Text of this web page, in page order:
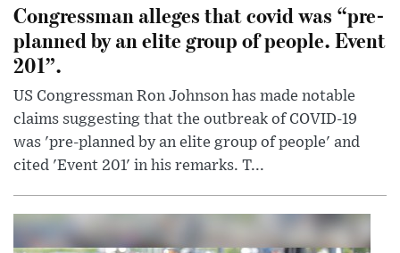
Congressman alleges that covid was “pre-
planned by an elite group of people. Event
201”.
US Congressman Ron Johnson has made notable
claims suggesting that the outbreak of COVID-19
was 'pre-planned by an elite group of people' and
cited 'Event 201' in his remarks. T...